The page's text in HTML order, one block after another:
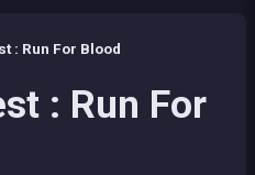
: Run For Blood
: Run For